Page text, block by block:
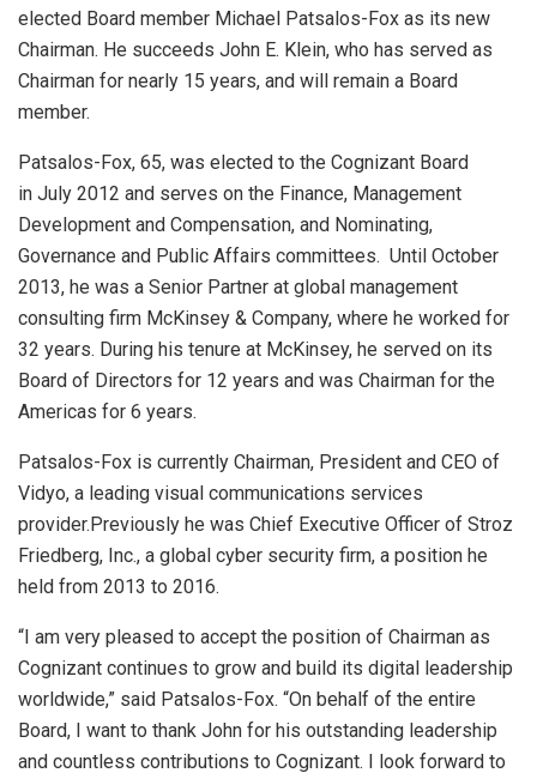
elected Board member Michael Patsalos-Fox as its new
Chairman. He succeeds John E. Klein, who has served as
Chairman for nearly 15 years, and will remain a Board
member.
Patsalos-Fox, 65, was elected to the Cognizant Board
in July 2012 and serves on the Finance, Management
Development and Compensation, and Nominating,
Governance and Public Affairs committees. Until October
2013, he was a Senior Partner at global management
consulting firm McKinsey & Company, where he worked for
32 years. During his tenure at McKinsey, he served on its
Board of Directors for 12 years and was Chairman for the
Americas for 6 years.
Patsalos-Fox is currently Chairman, President and CEO of
Vidyo, a leading visual communications services
provider.Previously he was Chief Executive Officer of Stroz
Friedberg, Inc., a global cyber security firm, a position he
held from 2013 to 2016.
“I am very pleased to accept the position of Chairman as
Cognizant continues to grow and build its digital leadership
worldwide,” said Patsalos-Fox. “On behalf of the entire
Board, I want to thank John for his outstanding leadership
and countless contributions to Cognizant. I look forward to